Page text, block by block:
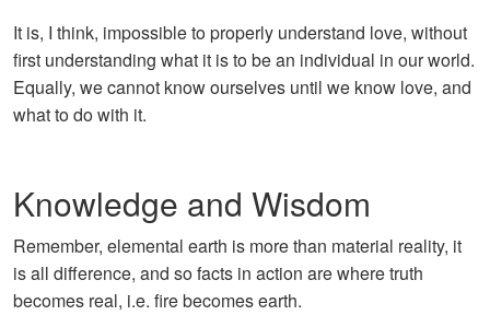
It is, I think, impossible to properly understand love, without
first understanding what it is to be an individual in our world.
Equally, we cannot know ourselves until we know love, and
what to do with it.
Knowledge and Wisdom
Remember, elemental earth is more than material reality, it
is all difference, and so facts in action are where truth
becomes real, i.e. fire becomes earth.